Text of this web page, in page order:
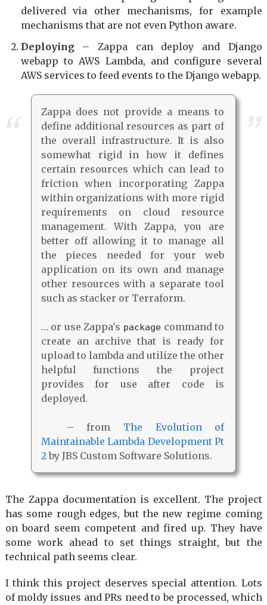
delivered via other mechanisms, for example
mechanisms that are not even Python aware.
Deploying– Zappa can deploy and Django
webapp to AWS Lambda, and configure several
AWS services to feed events to the Django webapp.
Zappa does not provide a means to
define additional resources as part of
the overall infrastructure. It is also
somewhat rigid in how it defines
certain resources which can lead to
friction when incorporating Zappa
within organizations with more rigid
requirements on cloud resource
management. With Zappa, you are
better off allowing it to manage all
the pieces needed for your web
application on its own and manage
other resources with a separate tool
such as stacker or Terraform.
… or use Zappa's package command to
create an archive that is ready for
upload to lambda and utilize the other
helpful functions the project
provides for use after code is
deployed.
– from The Evolution of
Maintainable Lambda Development Pt
2by JBS Custom Software Solutions.
The Zappa documentation is excellent. The project
has some rough edges, but the new regime coming
on board seem competent and fired up. They have
some work ahead to set things straight, but the
technical path seems clear.
I think this project deserves special attention. Lots
of moldy issues and PRs need to be processed, which